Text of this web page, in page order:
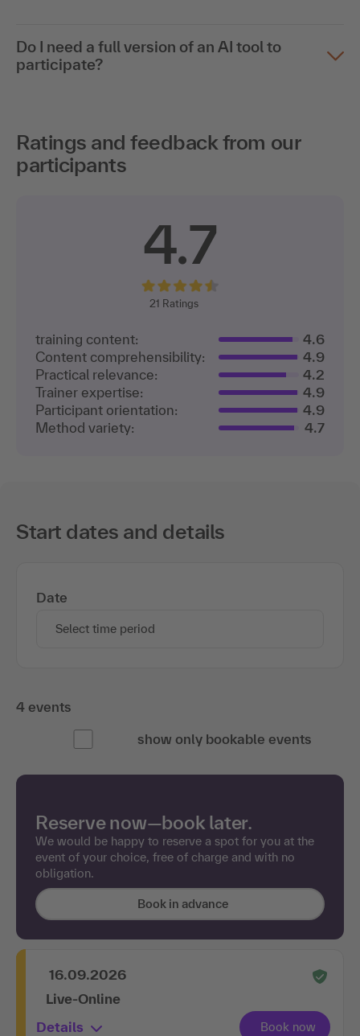
Do I need a full version of an AI tool to
participate?
Ratings and feedback from our
participants
4.7
21 Ratings
training content:
4.6
Content comprehensibility:
4.9
Practical relevance:
4.2
Trainer expertise:
4.9
Participant orientation:
4.9
Method variety:
4.7
Start dates and details
Date
Select time period
4 events
show only bookable events
Reserve now—book later.
We would be happy to reserve a spot for you at the
event of your choice, free of charge and with no
obligation.
Book in advance
16.09.2026
Live-Online
Details